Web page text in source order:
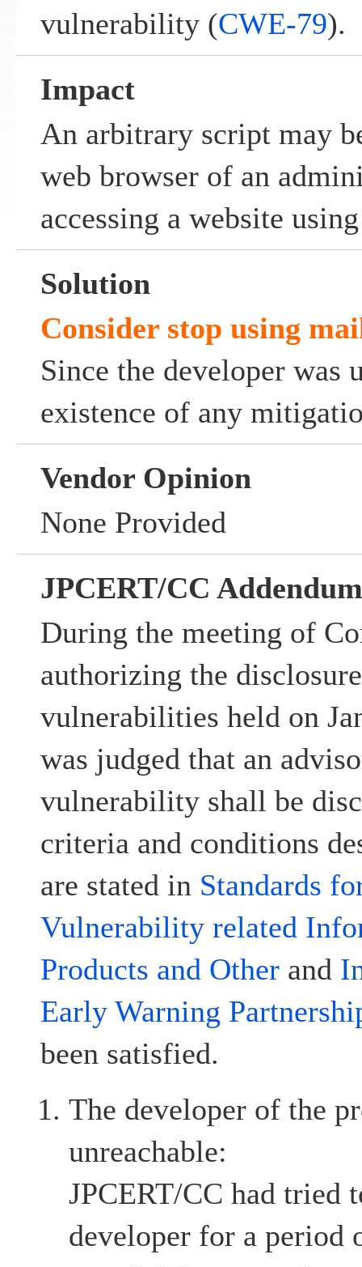
vulnerability (CWE-79).
Impact
An arbitrary script may
web browser of an
accessing a website
Solution
Consider stop using
Since the developer was
existence of any
Vendor Opinion
None Provided
JPCERT/CC Addendum
During the meeting of
authorizing the
vulnerabilities held on
was judged that an
vulnerability shall be
criteria and conditions
are stated in Standards
Vulnerability related
Products and Otherand
Early Warning
been satisfied.
The developer of the
unreachable:
JPCERT/CC had tried
developer for a period